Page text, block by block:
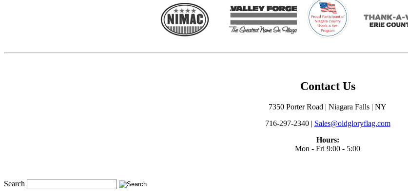
Contact Us
7350 Porter Road | Niagara Falls | NY
716-297-2340 | Sales@oldgloryflag.com
Hours:
Mon - Fri 9:00 - 5:00
Search